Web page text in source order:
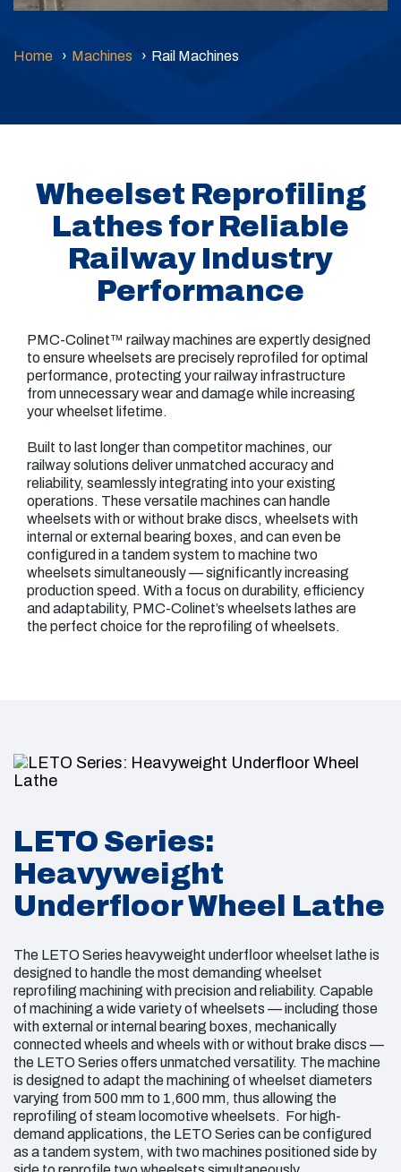
Home Machines Rail Machines
Wheelset Reprofiling
Lathes for Reliable
Railway Industry
Performance
PMC-Colinet™ railway machines are expertly designed
to ensure wheelsets are precisely reprofiled for optimal
performance, protecting your railway infrastructure
from unnecessary wear and damage while increasing
your wheelset lifetime.
Built to last longer than competitor machines, our
railway solutions deliver unmatched accuracy and
reliability, seamlessly integrating into your existing
operations. These versatile machines can handle
wheelsets with or without brake discs, wheelsets with
internal or external bearing boxes, and can even be
configured in a tandem system to machine two
wheelsets simultaneously — significantly increasing
production speed. With a focus on durability, efficiency
and adaptability, PMC-Colinet’s wheelsets lathes are
the perfect choice for the reprofiling of wheelsets.
LETO Series:
Heavyweight
Underfloor Wheel Lathe
The LETO Series heavyweight underfloor wheelset lathe is
designed to handle the most demanding wheelset
reprofiling machining with precision and reliability. Capable
of machining a wide variety of wheelsets — including those
with external or internal bearing boxes, mechanically
connected wheels and wheels with or without brake discs —
the LETO Series offers unmatched versatility. The machine
is designed to adapt the machining of wheelset diameters
varying from 500 mm to 1,600 mm, thus allowing the
reprofiling of steam locomotive wheelsets. For high-
demand applications, the LETO Series can be configured
as a tandem system, with two machines positioned side by